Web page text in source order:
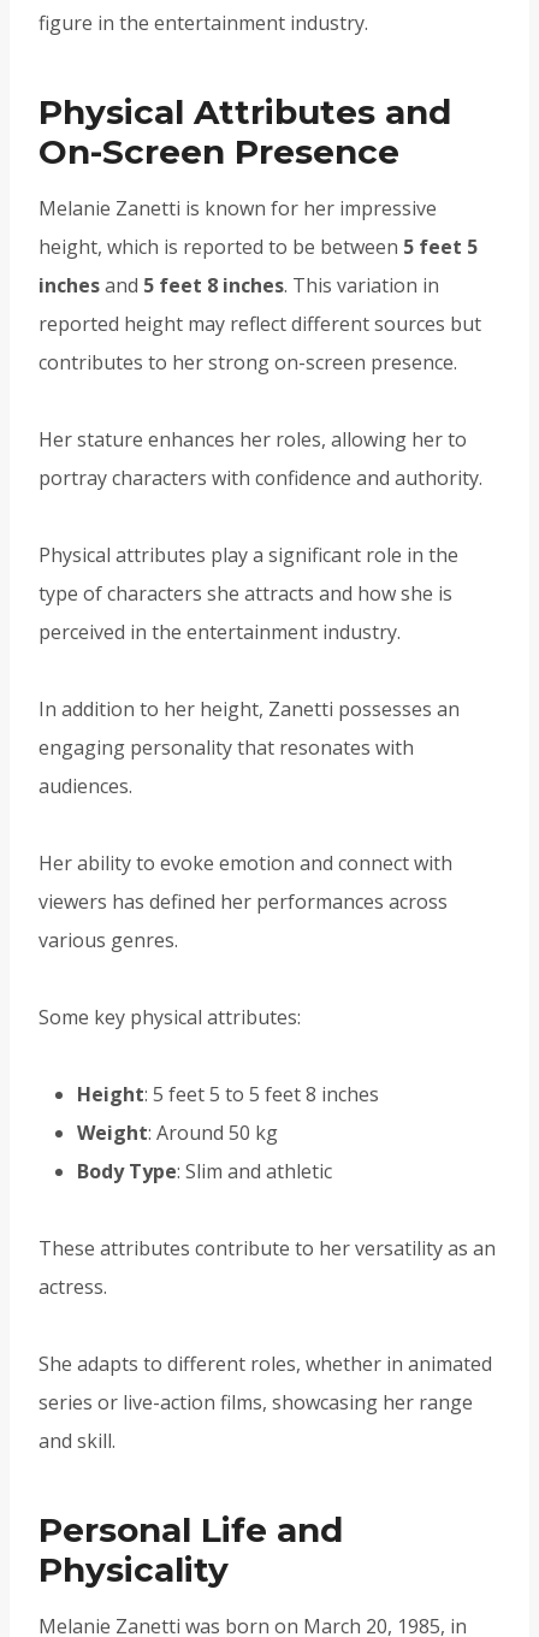
figure in the entertainment industry.
Physical Attributes and
On-Screen Presence
Melanie Zanetti is known for her impressive
height, which is reported to be between 5 feet 5
inchesand 5 feet 8 inches. This variation in
reported height may reflect different sources but
contributes to her strong on-screen presence.
Her stature enhances her roles, allowing her to
portray characters with confidence and authority.
Physical attributes play a significant role in the
type of characters she attracts and how she is
perceived in the entertainment industry.
In addition to her height, Zanetti possesses an
engaging personality that resonates with
audiences.
Her ability to evoke emotion and connect with
viewers has defined her performances across
various genres.
Some key physical attributes:
Height: 5 feet 5 to 5 feet 8 inches
Weight: Around 50 kg
Body Type: Slim and athletic
These attributes contribute to her versatility as an
actress.
She adapts to different roles, whether in animated
series or live-action films, showcasing her range
and skill.
Personal Life and
Physicality
Melanie Zanetti was born on March 20, 1985, in